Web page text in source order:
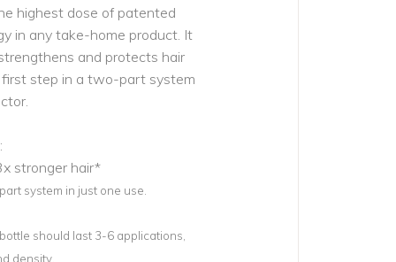
highest dose of patented
in any take-home product. It
and protects hair
first step in a two-part system
stronger hair*
system in just one use.
bottle should last 3-6 applications,
density.